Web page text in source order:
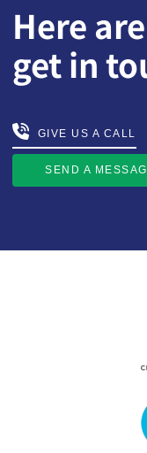
Here
get in
GIVE US A CALL
GIVE US A CALL
SEND A